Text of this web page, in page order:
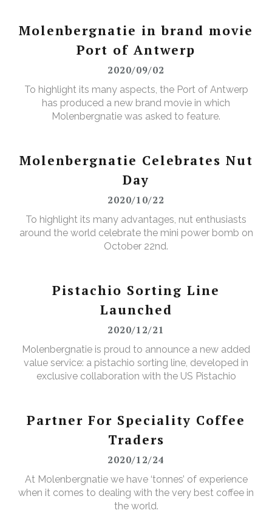
Molenbergnatie in brand movie
Port of Antwerp
2020/09/02
To highlight its many aspects, the Port of Antwerp
has produced a new brand movie in which
Molenbergnatie was asked to feature.
Molenbergnatie Celebrates Nut
Day
2020/10/22
To highlight its many advantages, nut enthusiasts
around the world celebrate the mini power bomb on
October 22nd.
Pistachio Sorting Line
Launched
2020/12/21
Molenbergnatie is proud to announce a new added
value service: a pistachio sorting line, developed in
exclusive collaboration with the US Pistachio
Partner For Speciality Coffee
Traders
2020/12/24
At Molenbergnatie we have ‘tonnes’ of experience
when it comes to dealing with the very best coffee in
the world.